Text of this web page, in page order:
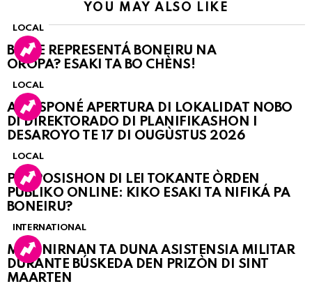
YOU MAY ALSO LIKE
LOCAL
BO KE REPRESENTÁ BONEIRU NA
OROPA? ESAKI TA BO CHÈNS!
LOCAL
A POSPONÉ APERTURA DI LOKALIDAT NOBO
DI DIREKTORADO DI PLANIFIKASHON I
DESAROYO TE 17 DI OUGÙSTUS 2026
LOCAL
PROPOSISHON DI LEI TOKANTE ÒRDEN
PÚBLIKO ONLINE: KIKO ESAKI TA NIFIKÁ PA
BONEIRU?
INTERNATIONAL
MARINIRNAN TA DUNA ASISTENSIA MILITAR
DURANTE BÚSKEDA DEN PRIZÒN DI SINT
MAARTEN